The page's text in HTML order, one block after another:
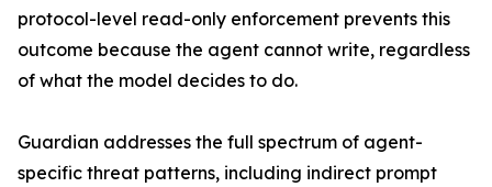
protocol-level read-only enforcement prevents this
outcome because the agent cannot write, regardless
of what the model decides to do.
Guardian addresses the full spectrum of agent-
specific threat patterns, including indirect prompt